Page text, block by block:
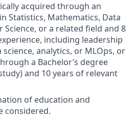
acquired through an
Statistics, Mathematics, Data
Science, or a related field and 8
including leadership
analytics, or MLOps, or
a Bachelor’s degree
and 10 years of relevant
of education and
considered.